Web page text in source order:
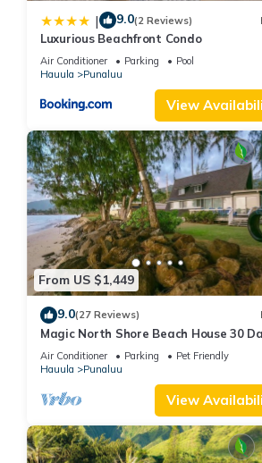
| 9.0(2 Reviews)
Luxurious Beachfront Condo
Air Conditioner Parking
Pool
Hauula
Punaluu
View
From US $1,449
9.0(27 Reviews)
Magic North Shore Beach House 30
Rental
Air Conditioner Parking
Pet Friendly
Hauula
Punaluu
View